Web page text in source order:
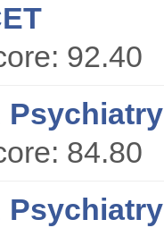
92.40
Psychiatry
84.80
Psychiatry